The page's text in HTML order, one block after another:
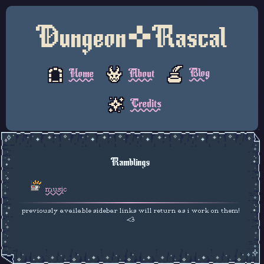
Dungeon✜Rascal
Home About
Blog
Credits
Ramblings
music
previously available sidebar links will return as i work on them!
<3